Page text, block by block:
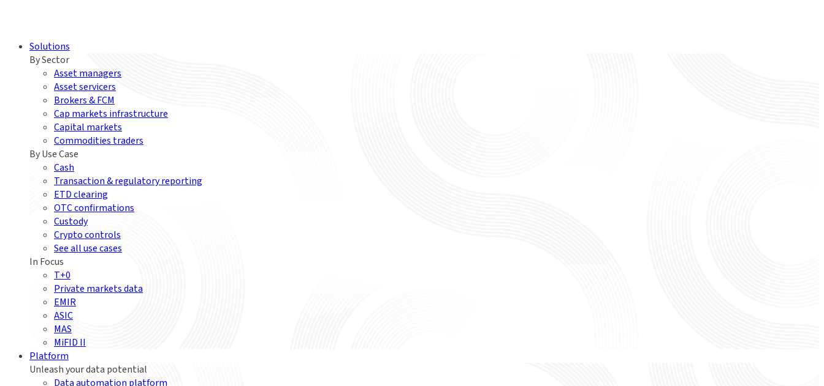
Solutions
By Sector
Asset managers
Asset servicers
Brokers & FCM
Cap markets infrastructure
Capital markets
Commodities traders
By Use Case
Cash
Transaction & regulatory reporting
ETD clearing
OTC confirmations
Custody
Crypto controls
See all use cases
In Focus
T+0
Private markets data
EMIR
ASIC
MAS
MiFID II
Platform
Unleash your data potential
Data automation platform